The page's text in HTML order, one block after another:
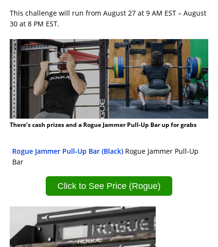
This challenge will run from August 27 at 9 AM EST – August
30 at 8 PM EST.
There’s cash prizes and a Rogue Jammer Pull-Up Bar up for grabs
Rogue Jammer Pull-Up Bar (Black) Rogue Jammer Pull-Up
Bar
Click to See Price (Rogue)